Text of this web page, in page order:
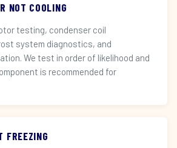
NOT COOLING
testing, condenser coil
system diagnostics, and
We test in order of likelihood and
is recommended for
FREEZING